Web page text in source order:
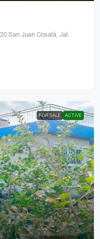
San Juan Cosalá, Jal.
FOR SALE ACTIVE